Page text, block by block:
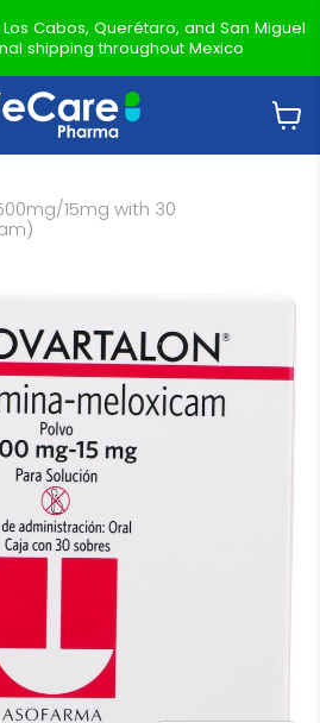
Cabos, Querétaro, and San Miguel
shipping throughout Mexico
cart
15mg with 30